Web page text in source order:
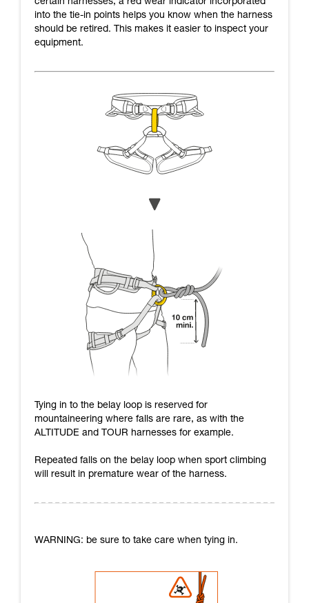
certain harnesses, a red wear indicator incorporated
into the tie-in points helps you know when the harness
should be retired. This makes it easier to inspect your
equipment.
Tying in to the belay loop is reserved for
mountaineering where falls are rare, as with the
ALTITUDE and TOUR harnesses for example.
Repeated falls on the belay loop when sport climbing
will result in premature wear of the harness.
WARNING: be sure to take care when tying in.